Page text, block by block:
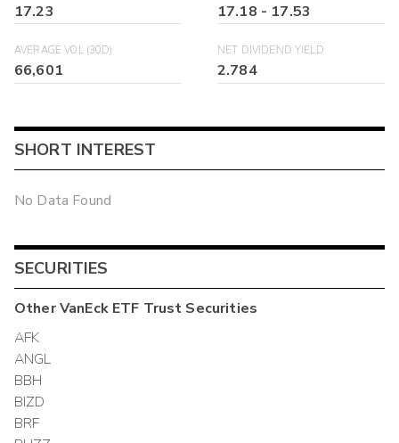
17.23 17.18 - 17.53
AVERAGE VOL (30D)
66,601
NET DIVIDEND YIELD
2.784
SHORT INTEREST
No Data Found
SECURITIES
OtherVanEck ETF Trust Securities
AFK
ANGL
BBH
BIZD
BRF